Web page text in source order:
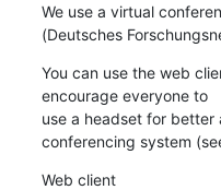
We use a virtual
(Deutsches
You can use the web
encourage everyone to
use a headset for
conferencing system
Web client